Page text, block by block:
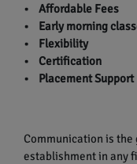
• Affordable Fees
• Early morning
• Flexibility
• Certification
• Placement Support
Communication is
establishment in any